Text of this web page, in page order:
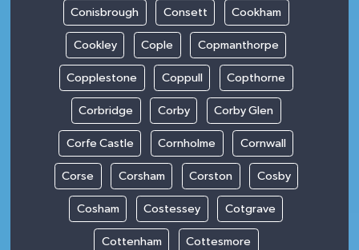
Conisbrough Consett Cookham
Cookley Cople Copmanthorpe
Copplestone Coppull Copthorne
Corbridge Corby Corby Glen
Corfe Castle Cornholme Cornwall
Corse Corsham Corston Cosby
Cosham Costessey Cotgrave
Cottenham Cottesmore